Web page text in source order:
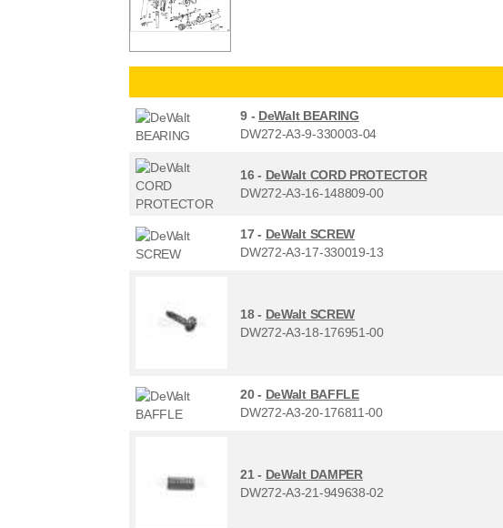
9 - DeWalt BEARING
DW272-A3-9-330003-04
16 - DeWalt CORD PROTECTOR
DW272-A3-16-148809-00
17 - DeWalt SCREW
DW272-A3-17-330019-13
18 - DeWalt SCREW
DW272-A3-18-176951-00
20 - DeWalt BAFFLE
DW272-A3-20-176811-00
21 - DeWalt DAMPER
DW272-A3-21-949638-02